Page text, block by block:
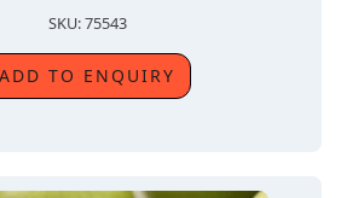
SKU: 75543
ADD TO ENQUIRY